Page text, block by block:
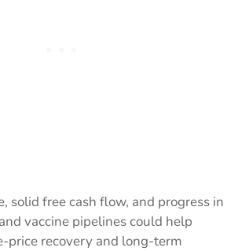
solid free cash flow, and progress in
vaccine pipelines could help
price recovery and long-term